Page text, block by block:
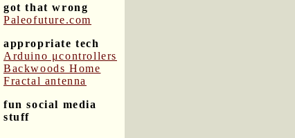
got that wrong
Paleofuture.com
appropriate tech
Arduino μcontrollers
Backwoods Home
Fractal antenna
fun social media
stuff